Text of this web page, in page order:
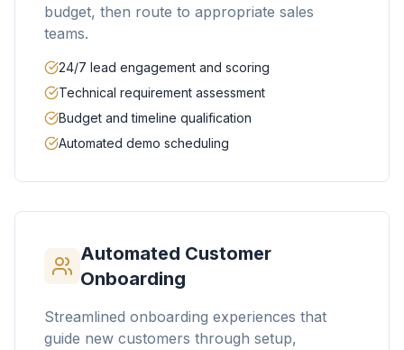
budget, then route to appropriate sales
teams.
24/7 lead engagement and scoring
Technical requirement assessment
Budget and timeline qualification
Automated demo scheduling
Automated Customer
Onboarding
Streamlined onboarding experiences that
guide new customers through setup,